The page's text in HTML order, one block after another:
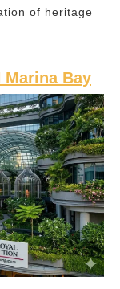
of heritage
Marina Bay